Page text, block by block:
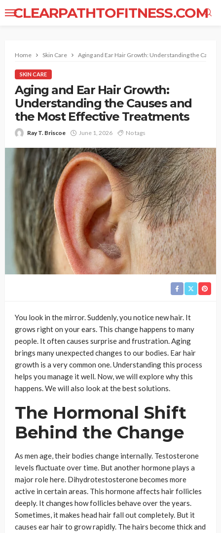
CLEARPATHTOFITNESS.COM
Home Skin Care Aging and Ear Hair Growth: Understanding the
SKIN CARE
Aging and Ear Hair Growth:
Understanding the Causes and
the Most Effective Treatments
Ray T. Briscoe June 1, 2026 No tags
You look in the mirror. Suddenly, you notice new hair. It
grows right on your ears. This change happens to many
people. It often causes surprise and frustration. Aging
brings many unexpected changes to our bodies. Ear hair
growth is a very common one. Understanding this process
helps you manage it well. Now, we will explore why this
happens. We will also look at the best solutions.
The Hormonal Shift
Behind the Change
As men age, their bodies change internally. Testosterone
levels fluctuate over time. But another hormone plays a
major role here. Dihydrotestosterone becomes more
active in certain areas. This hormone affects hair follicles
deeply. It changes how follicles behave over the years.
Sometimes, it makes head hair fall out completely. But it
causes ear hair to grow rapidly. The hairs become thick and